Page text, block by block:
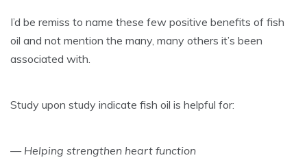
I’d be remiss to name these few positive benefits of fish
oil and not mention the many, many others it’s been
associated with.
Study upon study indicate fish oil is helpful for:
— Helping strengthen heart function